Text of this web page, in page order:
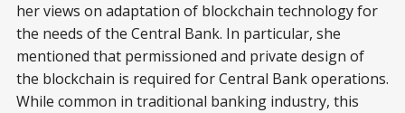
her views on adaptation of blockchain technology for
the needs of the Central Bank. In particular, she
mentioned that permissioned and private design of
the blockchain is required for Central Bank operations.
While common in traditional banking industry, this